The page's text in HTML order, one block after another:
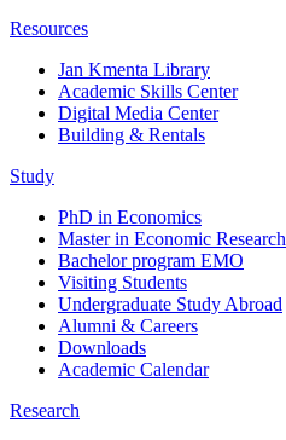
Resources
Jan Kmenta Library
Academic Skills Center
Digital Media Center
Building & Rentals
Study
PhD in Economics
Master in Economic Research
Bachelor program EMO
Visiting Students
Undergraduate Study Abroad
Alumni & Careers
Downloads
Academic Calendar
Research